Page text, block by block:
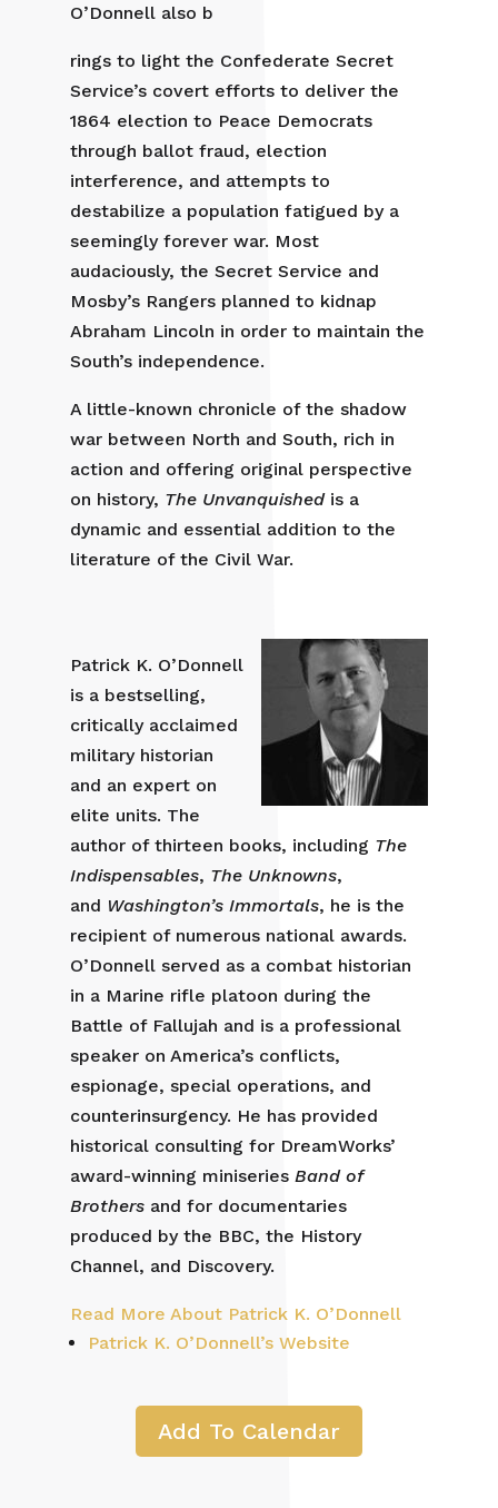
O’Donnell also b
rings to light the Confederate Secret
Service’s covert efforts to deliver the
1864 election to Peace Democrats
through ballot fraud, election
interference, and attempts to
destabilize a population fatigued by a
seemingly forever war. Most
audaciously, the Secret Service and
Mosby’s Rangers planned to kidnap
Abraham Lincoln in order to maintain the
South’s independence.
A little-known chronicle of the shadow
war between North and South, rich in
action and offering original perspective
on history, The Unvanquishedis a
dynamic and essential addition to the
literature of the Civil War.
Patrick K. O’Donnell
is a bestselling,
critically acclaimed
military historian
and an expert on
elite units. The
author of thirteen books, including The
Indispensables, The Unknowns,
and Washington’s Immortals, he is the
recipient of numerous national awards.
O’Donnell served as a combat historian
in a Marine rifle platoon during the
Battle of Fallujah and is a professional
speaker on America’s conflicts,
espionage, special operations, and
counterinsurgency. He has provided
historical consulting for DreamWorks’
award-winning miniseries Band of
Brothersand for documentaries
produced by the BBC, the History
Channel, and Discovery.
Read More About Patrick K. O’Donnell
Patrick K. O’Donnell’s Website
Add To Calendar